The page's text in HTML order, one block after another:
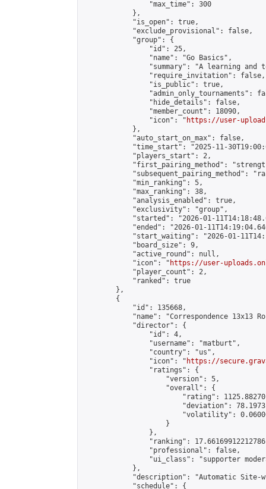
                "max_time": 300
            },
            "is_open": true,
            "exclude_provisional": false,
            "group": {
                "id": 25,
                "name": "Go Basics",
"summary": "A learning and
                "require_invitation": false,
                "is_public": true,
"admin_only_tournaments":
                "hide_details": false,
                "member_count": 18090,
                "icon": "
https://user-
            },
            "auto_start_on_max": false,
"time_start": "2025-11-
            "players_start": 2,
"first_pairing_method":
"subsequent_pairing_method":
            "min_ranking": 5,
            "max_ranking": 38,
            "analysis_enabled": true,
            "exclusivity": "group",
"started": "2026-01-
"ended": "2026-01-
"start_waiting": "2026-01-
            "board_size": 9,
            "active_round": null,
            "icon": "
https://user-
            "player_count": 2,
            "ranked": true
        },
        {
            "id": 135668,
"name": "Correspondence 13x13
            "director": {
                "id": 4,
                "username": "matburt",
                "country": "us",
                "icon": "
https://
                "ratings": {
                    "version": 5,
                    "overall": {
"rating":
"deviation":
"volatility":
                    }
                },
"ranking":
                "professional": false,
"ui_class": "supporter
            },
"description": "Automatic Site-
            "schedule": {